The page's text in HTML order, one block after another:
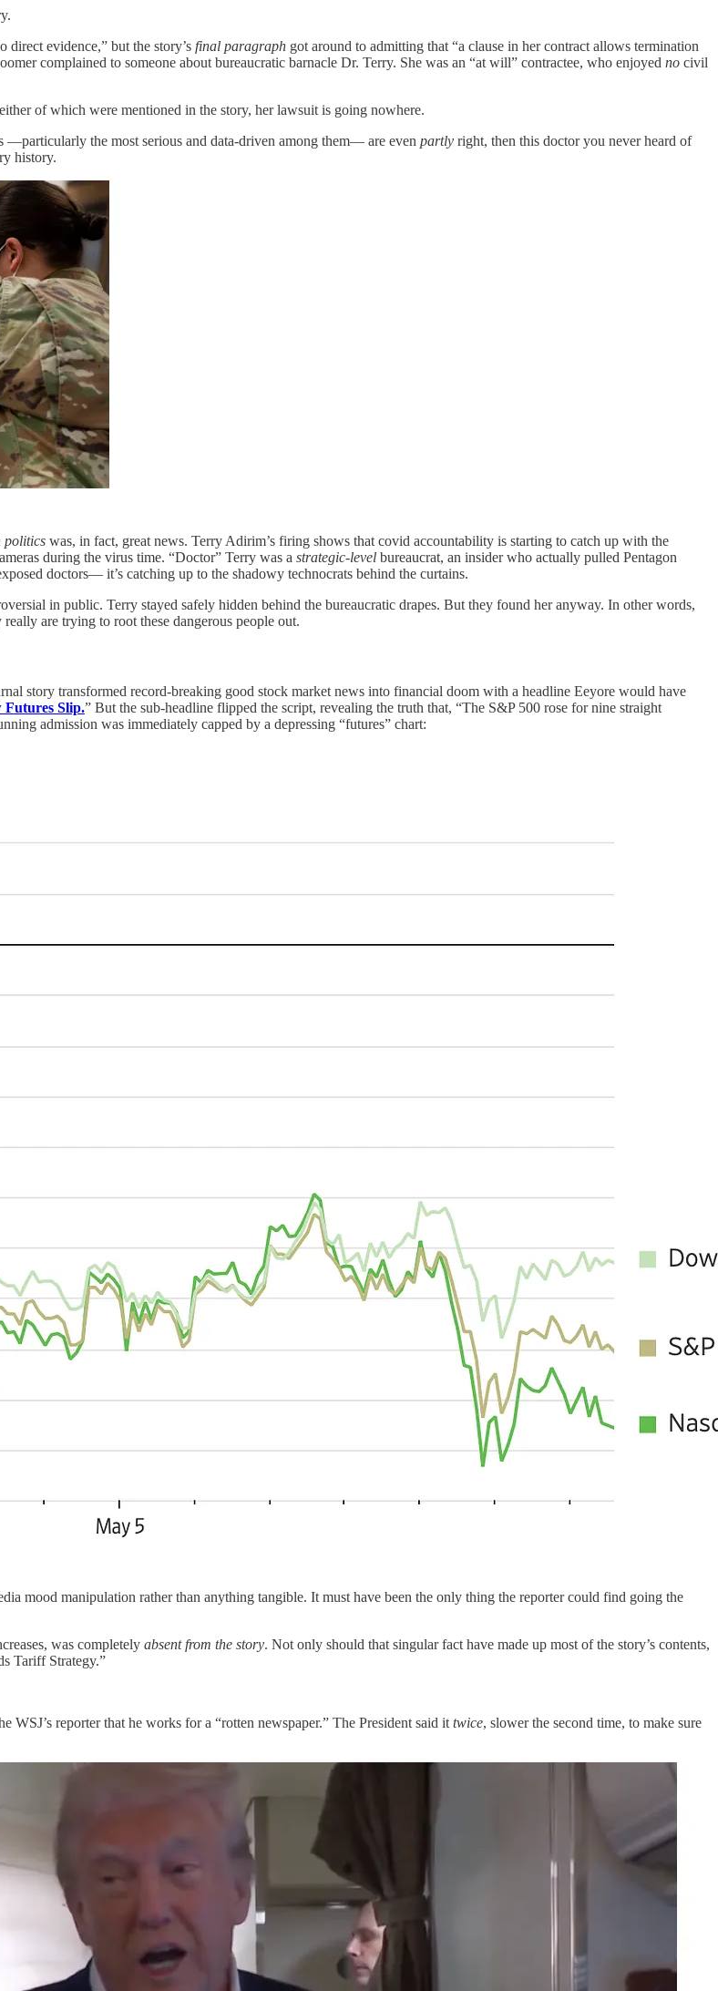
evidence,” but the story’s final paragraph got around to admitting that “a clause in her contract allows termination
complained to someone about bureaucratic barnacle Dr. Terry. She was an “at will” contractee, who enjoyed no civil
of which were mentioned in the story, her lawsuit is going nowhere.
the most serious and data-driven among them— are even partly right, then this doctor you never heard of
history.
politics was, in fact, great news. Terry Adirim’s firing shows that covid accountability is starting to catch up with the
during the virus time. “Doctor” Terry was a strategic-level bureaucrat, an insider who actually pulled Pentagon
doctors— it’s catching up to the shadowy technocrats behind the curtains.
in public. Terry stayed safely hidden behind the bureaucratic drapes. But they found her anyway. In other words,
are trying to root these dangerous people out.
story transformed record-breaking good stock market news into financial doom with a headline Eeyore would have
Futures Slip.” But the sub-headline flipped the script, revealing the truth that, “The S&P 500 rose for nine straight
admission was immediately capped by a depressing “futures” chart:
mood manipulation rather than anything tangible. It must have been the only thing the reporter could find going the
was completely absent from the story. Not only should that singular fact have made up most of the story’s contents,
Tariff Strategy.”
reporter that he works for a “rotten newspaper.” The President said it twice, slower the second time, to make sure